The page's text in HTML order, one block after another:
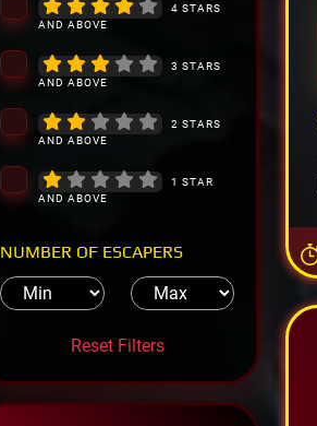
4 STARS
AND ABOVE
3 STARS
AND ABOVE
2 STARS
AND ABOVE
1 STAR
AND ABOVE
NUMBER OF ESCAPERS
Reset Filters